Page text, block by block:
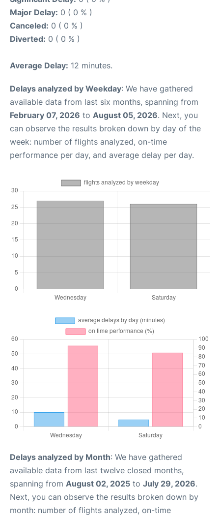
Major Delay: 0 ( 0 % )
Canceled: 0 ( 0 % )
Diverted: 0 ( 0 % )
Average Delay: 12 minutes.
Delays analyzed by Weekday: We have gathered
available data from last six months, spanning from
February 07, 2026 to August 05, 2026. Next, you
can observe the results broken down by day of the
week: number of flights analyzed, on-time
performance per day, and average delay per day.
Delays analyzed by Month: We have gathered
available data from last twelve closed months,
spanning from August 02, 2025 to July 29, 2026.
Next, you can observe the results broken down by
month: number of flights analyzed, on-time